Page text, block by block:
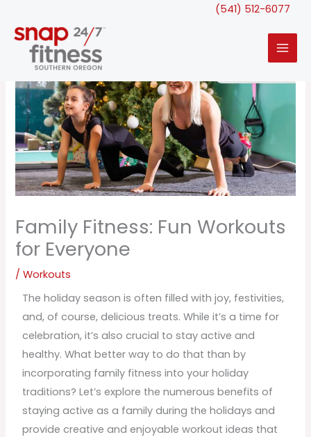
content
(541) 512-6077
Family Fitness: Fun Workouts
for Everyone
/Workouts
The holiday season is often filled with joy, festivities,
and, of course, delicious treats. While it’s a time for
celebration, it’s also crucial to stay active and
healthy. What better way to do that than by
incorporating family fitness into your holiday
traditions? Let’s explore the numerous benefits of
staying active as a family during the holidays and
provide creative and enjoyable workout ideas that